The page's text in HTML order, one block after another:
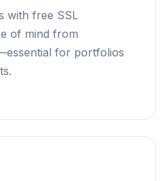
with free SSL
of mind from
for portfolios